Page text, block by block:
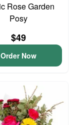
Rose Garden
Posy
$49
Order Now